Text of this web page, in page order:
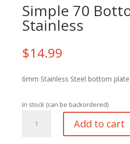
Simple 70
Stainless
$14.99
6mm Stainless Steel bottom
In stock (can be backordered)
Add to cart